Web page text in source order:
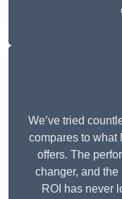
We’ve tried
compares to what
offers. The
changer, and
ROI has never